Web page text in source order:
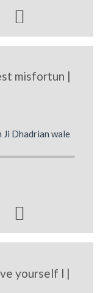

misfortun |
Ji Dhadrian wale

yourself l |